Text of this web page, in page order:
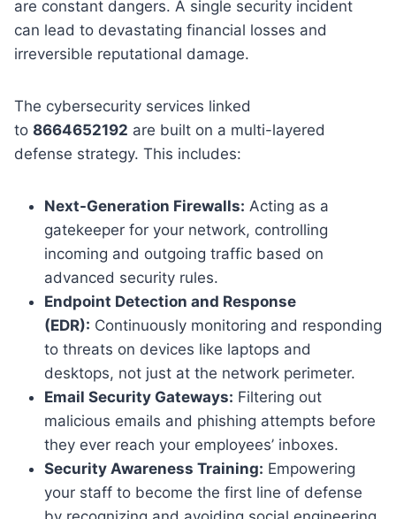
are constant dangers. A single security incident
can lead to devastating financial losses and
irreversible reputational damage.
The cybersecurity services linked
to 8664652192 are built on a multi-layered
defense strategy. This includes:
Next-Generation Firewalls: Acting as a
gatekeeper for your network, controlling
incoming and outgoing traffic based on
advanced security rules.
Endpoint Detection and Response
(EDR): Continuously monitoring and responding
to threats on devices like laptops and
desktops, not just at the network perimeter.
Email Security Gateways: Filtering out
malicious emails and phishing attempts before
they ever reach your employees’ inboxes.
Security Awareness Training: Empowering
your staff to become the first line of defense